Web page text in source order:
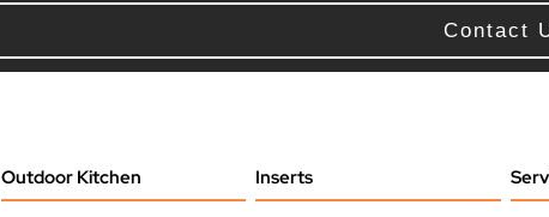
Contact
Outdoor Kitchen Inserts